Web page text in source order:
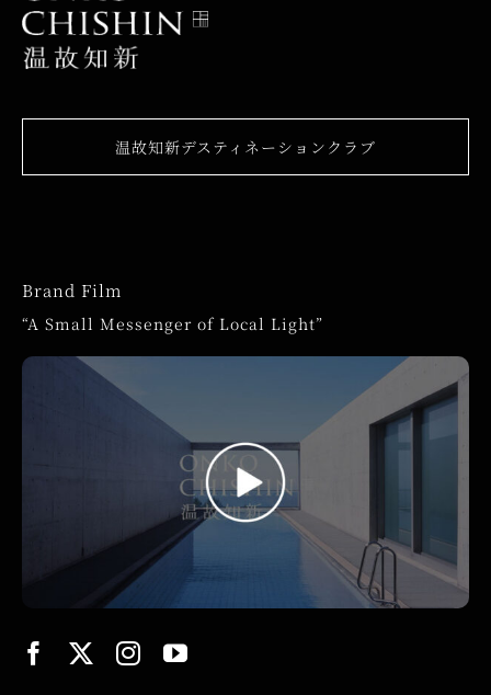
温故知新デスティネーションクラブ
Brand Film
“A Small Messenger of Local Light”